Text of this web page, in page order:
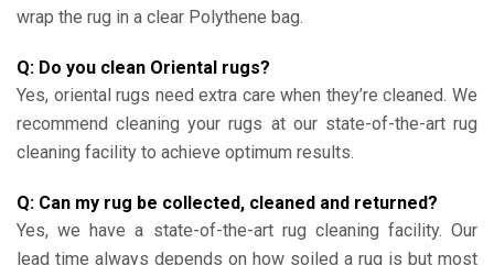
wrap the rug in a clear Polythene bag.
Q: Do you clean Oriental rugs?
Yes, oriental rugs need extra care when they’re cleaned. We
recommend cleaning your rugs at our state-of-the-art rug
cleaning facility to achieve optimum results.
Q: Can my rug be collected, cleaned and returned?
Yes, we have a state-of-the-art rug cleaning facility. Our
lead time always depends on how soiled a rug is but most